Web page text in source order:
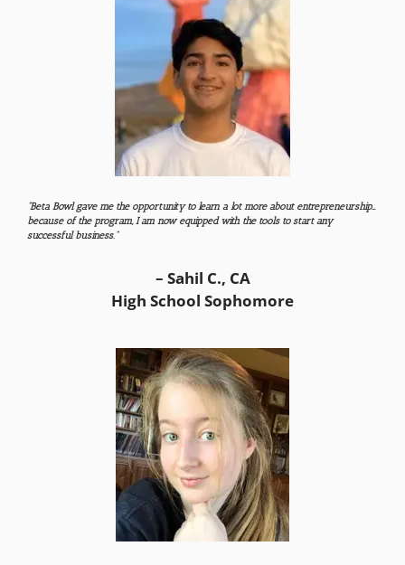
“Beta Bowl gave me the opportunity to learn a lot more about entrepreneurship…
because of the program, I am now equipped with the tools to start any
successful business.”
– Sahil C., CA
High School Sophomore